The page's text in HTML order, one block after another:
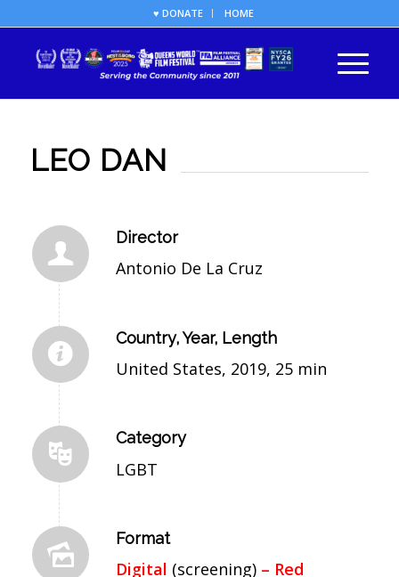
♥ DONATE HOME
LEO DAN
Director
Antonio De La Cruz
Country, Year, Length
United States, 2019, 25 min
Category
LGBT
Format
Digital (screening)– Red